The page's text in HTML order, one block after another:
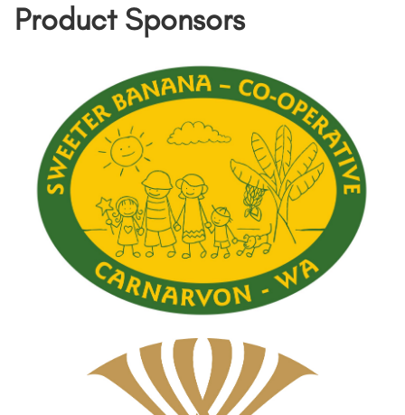
Product Sponsors